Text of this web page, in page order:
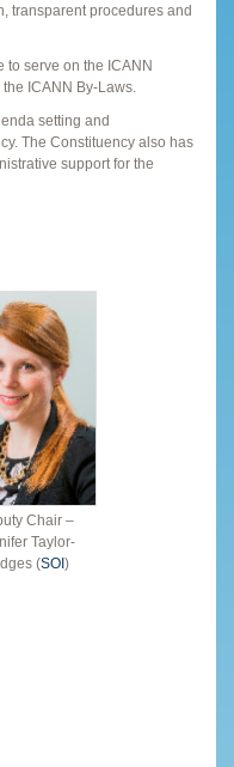
transparent procedures and
to serve on the ICANN
ICANN By-Laws.
setting and
The Constituency also has
support for the
Chair –
Taylor-
(SOI)